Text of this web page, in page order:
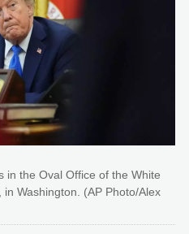
in the Oval Office of the White
Washington. (AP Photo/Alex